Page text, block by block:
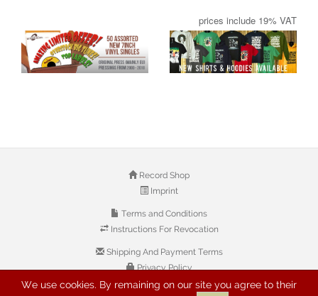
prices include 19% VAT
Record Shop
Imprint
Terms and Conditions
Instructions For Revocation
Shipping And Payment Terms
Privacy Policy
We use cookies. By remaining on our site you agree to their